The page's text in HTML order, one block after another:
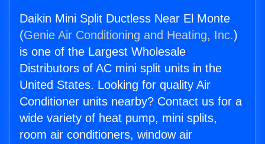
Daikin Mini Split Ductless Near El Monte
(Genie Air Conditioning and Heating, Inc.)
is one of the Largest Wholesale
Distributors of AC mini split units in the
United States. Looking for quality Air
Conditioner units nearby? Contact us for a
wide variety of heat pump, mini splits,
room air conditioners, window air